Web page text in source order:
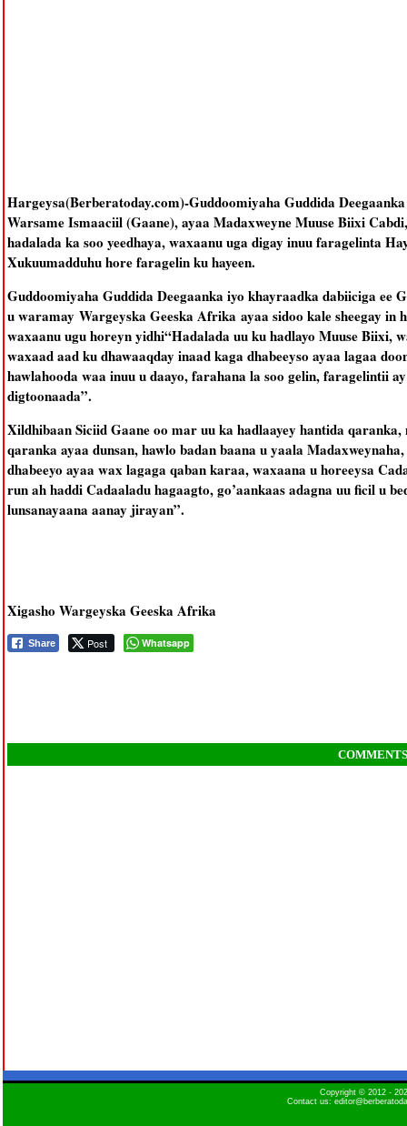
Hargeysa(Berberatoday.com)-Guddoomiyaha Guddida
Warsame Ismaaciil (Gaane), ayaa Madaxweyne Muuse Biixi
hadalada ka soo yeedhaya, waxaanu uga digay inuu faragelinta
Xukuumadduhu hore faragelin ku hayeen.
Guddoomiyaha Guddida Deegaanka iyo khayraadka dabiiciga ee
u waramay Wargeyska Geeska Afrika ayaa sidoo kale sheegay in
waxaanu ugu horeyn yidhi“Hadalada uu ku hadlayo Muuse Biixi,
waxaad aad ku dhawaaqday inaad kaga dhabeeyso ayaa lagaa
hawlahooda waa inuu u daayo, farahana la soo gelin, faragelintii
digtoonaada”.
Xildhibaan Siciid Gaane oo mar uu ka hadlaayey hantida
qaranka ayaa dunsan, hawlo badan baana u yaala
dhabeeyo ayaa wax lagaga qaban karaa, waxaana u horeeysa
run ah haddi Cadaaladu hagaagto, go’aankaas adagna uu ficil u
lunsanayaana aanay jirayan”.
Xigasho Wargeyska Geeska Afrika
Share Post Whatsapp
COMMENTS
Copyright © 2012 -
Contact us: